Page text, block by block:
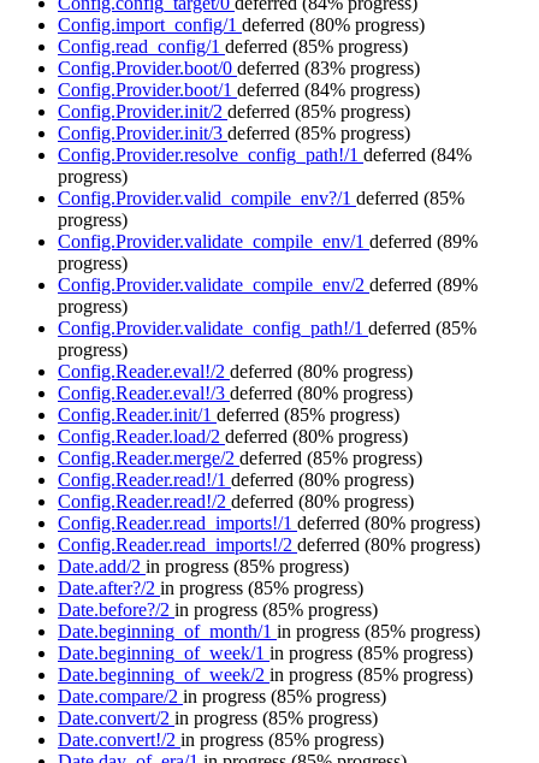
Config.import_config/1 deferred (80% progress)
Config.read_config/1 deferred (85% progress)
Config.Provider.boot/0 deferred (83% progress)
Config.Provider.boot/1 deferred (84% progress)
Config.Provider.init/2 deferred (85% progress)
Config.Provider.init/3 deferred (85% progress)
Config.Provider.resolve_config_path!/1 deferred (84%
progress)
Config.Provider.valid_compile_env?/1 deferred (85%
progress)
Config.Provider.validate_compile_env/1 deferred (89%
progress)
Config.Provider.validate_compile_env/2 deferred (89%
progress)
Config.Provider.validate_config_path!/1 deferred (85%
progress)
Config.Reader.eval!/2 deferred (80% progress)
Config.Reader.eval!/3 deferred (80% progress)
Config.Reader.init/1 deferred (85% progress)
Config.Reader.load/2 deferred (80% progress)
Config.Reader.merge/2 deferred (85% progress)
Config.Reader.read!/1 deferred (80% progress)
Config.Reader.read!/2 deferred (80% progress)
Config.Reader.read_imports!/1 deferred (80% progress)
Config.Reader.read_imports!/2 deferred (80% progress)
Date.add/2 in progress (85% progress)
Date.after?/2 in progress (85% progress)
Date.before?/2 in progress (85% progress)
Date.beginning_of_month/1 in progress (85% progress)
Date.beginning_of_week/1 in progress (85% progress)
Date.beginning_of_week/2 in progress (85% progress)
Date.compare/2 in progress (85% progress)
Date.convert/2 in progress (85% progress)
Date.convert!/2 in progress (85% progress)